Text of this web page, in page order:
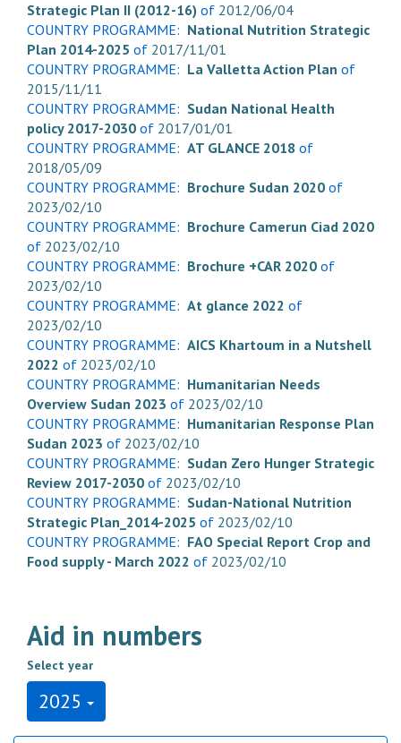
Strategic Plan II (2012-16) of 2012/06/04
COUNTRY PROGRAMME: National Nutrition Strategic
Plan 2014-2025 of 2017/11/01
COUNTRY PROGRAMME: La Valletta Action Plan of
2015/11/11
COUNTRY PROGRAMME: Sudan National Health
policy 2017-2030 of 2017/01/01
COUNTRY PROGRAMME: AT GLANCE 2018 of
2018/05/09
COUNTRY PROGRAMME: Brochure Sudan 2020 of
2023/02/10
COUNTRY PROGRAMME: Brochure Camerun Ciad 2020
of 2023/02/10
COUNTRY PROGRAMME: Brochure +CAR 2020 of
2023/02/10
COUNTRY PROGRAMME: At glance 2022 of
2023/02/10
COUNTRY PROGRAMME: AICS Khartoum in a Nutshell
2022 of 2023/02/10
COUNTRY PROGRAMME: Humanitarian Needs
Overview Sudan 2023 of 2023/02/10
COUNTRY PROGRAMME: Humanitarian Response Plan
Sudan 2023 of 2023/02/10
COUNTRY PROGRAMME: Sudan Zero Hunger Strategic
Review 2017-2030 of 2023/02/10
COUNTRY PROGRAMME: Sudan-National Nutrition
Strategic Plan_2014-2025 of 2023/02/10
COUNTRY PROGRAMME: FAO Special Report Crop and
Food supply - March 2022 of 2023/02/10
Aid in numbers
Select year
2025